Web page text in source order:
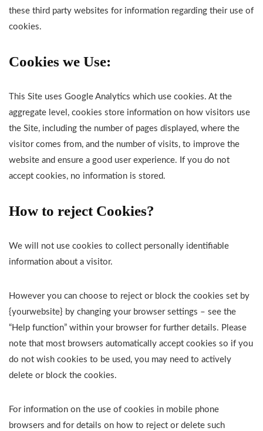
these third party websites for information regarding their use of
cookies.
Cookies we Use:
This Site uses Google Analytics which use cookies. At the
aggregate level, cookies store information on how visitors use
the Site, including the number of pages displayed, where the
visitor comes from, and the number of visits, to improve the
website and ensure a good user experience. If you do not
accept cookies, no information is stored.
How to reject Cookies?
We will not use cookies to collect personally identifiable
information about a visitor.
However you can choose to reject or block the cookies set by
{yourwebsite} by changing your browser settings – see the
“Help function” within your browser for further details. Please
note that most browsers automatically accept cookies so if you
do not wish cookies to be used, you may need to actively
delete or block the cookies.
For information on the use of cookies in mobile phone
browsers and for details on how to reject or delete such